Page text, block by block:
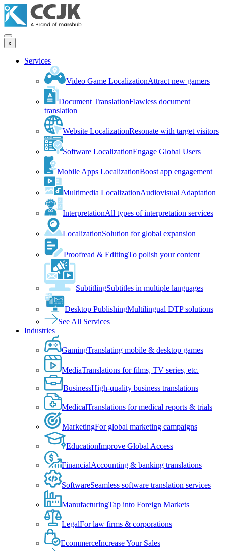
x
Services
Video Game LocalizationAttract new gamers
Document TranslationFlawless document
translation
Website LocalizationResonate with target visitors
Software LocalizationEngage Global Users
Mobile Apps LocalizationBoost app engagement
Multimedia LocalizationAudiovisual Adaptation
InterpretationAll types of interpretation services
LocalizationSolution for global expansion
Proofread & EditingTo polish your content
SubtitlingSubtitles in multiple languages
Desktop PublishingMultilingual DTP solutions
See All Services
Industries
GamingTranslating mobile & desktop games
MediaTranslations for films, TV series, etc.
BusinessHigh-quality business translations
MedicalTranslations for medical reports & trials
MarketingFor global marketing campaigns
EducationImprove Global Access
FinancialAccounting & banking translations
SoftwareSeamless software translation services
ManufacturingTap into Foreign Markets
LegalFor law firms & corporations
EcommerceIncrease Your Sales